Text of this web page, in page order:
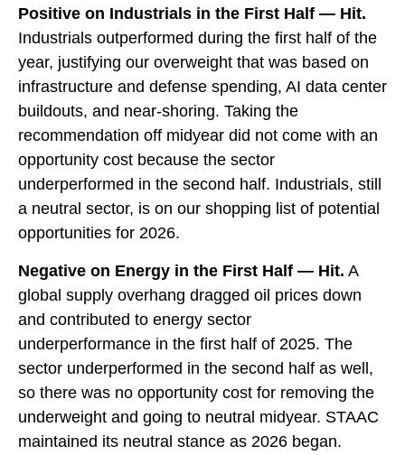
Positive on Industrials in the First Half — Hit.
Industrials outperformed during the first half of the
year, justifying our overweight that was based on
infrastructure and defense spending, AI data center
buildouts, and near-shoring. Taking the
recommendation off midyear did not come with an
opportunity cost because the sector
underperformed in the second half. Industrials, still
a neutral sector, is on our shopping list of potential
opportunities for 2026.
Negative on Energy in the First Half — Hit. A
global supply overhang dragged oil prices down
and contributed to energy sector
underperformance in the first half of 2025. The
sector underperformed in the second half as well,
so there was no opportunity cost for removing the
underweight and going to neutral midyear. STAAC
maintained its neutral stance as 2026 began.